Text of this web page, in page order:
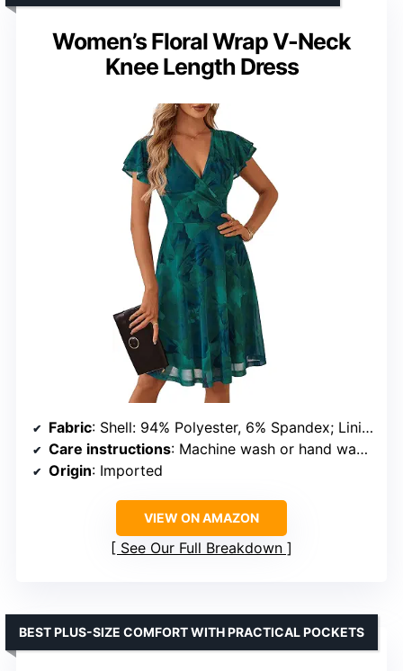
Women’s Floral Wrap V-Neck
Knee Length Dress
Fabric: Shell: 94% Polyester, 6% Spandex; Lining: 100% Polyester
Care instructions: Machine wash or hand wash in cold water
Origin: Imported
VIEW ON AMAZON
See Our Full Breakdown
BEST PLUS-SIZE COMFORT WITH PRACTICAL POCKETS